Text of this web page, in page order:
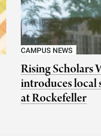
CAMPUS NEWS
Rising Scholars
introduces local
at Rockefeller